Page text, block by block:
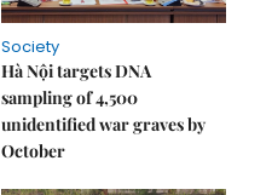
Society
Hà Nội targets DNA
sampling of 4,500
unidentified war graves by
October